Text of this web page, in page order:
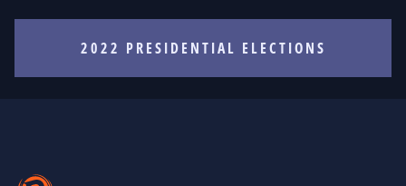
2022 PRESIDENTIAL ELECTIONS